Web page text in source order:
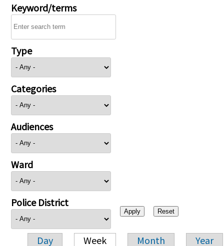
Keyword/terms
Type
Categories
Audiences
Ward
Police District
Day Week Month Year